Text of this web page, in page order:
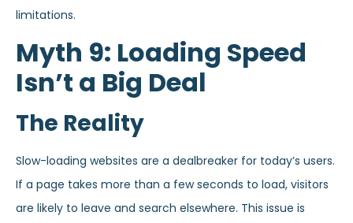
limitations.
Myth 9: Loading Speed
Isn’t a Big Deal
The Reality
Slow-loading websites are a dealbreaker for today’s users.
If a page takes more than a few seconds to load, visitors
are likely to leave and search elsewhere. This issue is